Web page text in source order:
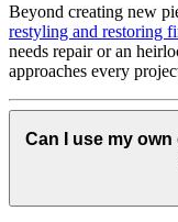
Beyond creating new
restyling and restoring
needs repair or an
approaches every
Can I use my